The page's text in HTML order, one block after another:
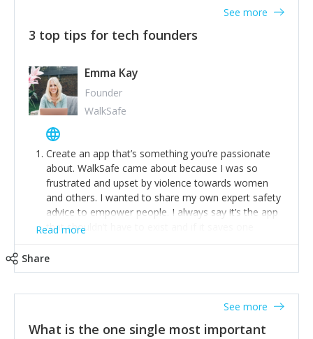
3 top tips for tech founders
See more
Emma Kay
Founder
WalkSafe
Create an app that’s something you’re passionate
about. WalkSafe came about because I was so
frustrated and upset by violence towards women
and others. I wanted to share my own expert safety
advice to empower people. I always say it’s the app
that shouldn’t have to exist and if it saves one
job.
Stay relevant and listen to your customers. We are
listened to our users and incorporated their
feedback to make WalkSafe even easier to use and
provide the best safety technology in the palm of
Read more
Share
What is the one single most important
See more